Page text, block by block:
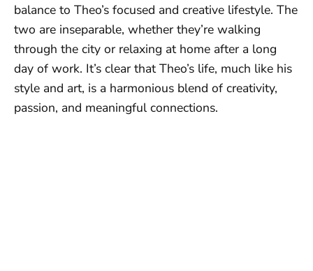
balance to Theo’s focused and creative lifestyle. The
two are inseparable, whether they’re walking
through the city or relaxing at home after a long
day of work. It’s clear that Theo’s life, much like his
style and art, is a harmonious blend of creativity,
passion, and meaningful connections.